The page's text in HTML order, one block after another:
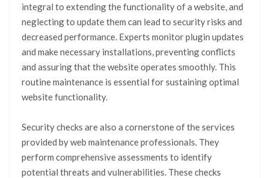
integral to extending the functionality of a website, and
neglecting to update them can lead to security risks and
decreased performance. Experts monitor plugin updates
and make necessary installations, preventing conflicts
and assuring that the website operates smoothly. This
routine maintenance is essential for sustaining optimal
website functionality.
Security checks are also a cornerstone of the services
provided by web maintenance professionals. They
perform comprehensive assessments to identify
potential threats and vulnerabilities. These checks